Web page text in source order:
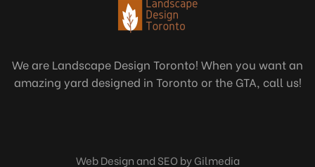
We are Landscape Design Toronto! When you want an
amazing yard designed in Toronto or the GTA, call us!
Web Design and SEO by Gilmedia